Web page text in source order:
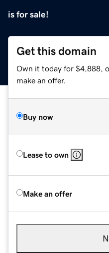
is for sale!
Get this domain
Own it today for $4,888,
make an offer.
Buy now
Lease to own
Make an offer